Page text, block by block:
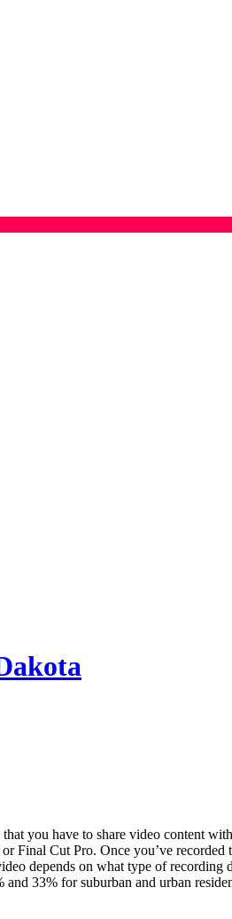
you have to share video content
Cut Pro. Once you’ve
depends on what type of recording
33% for suburban and urban